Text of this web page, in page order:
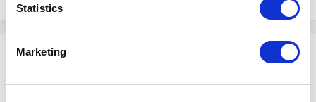
meters
Identify your device by actively scanning it for
Find out more about how your personal data is processed
Statistics
Marketingkevearc